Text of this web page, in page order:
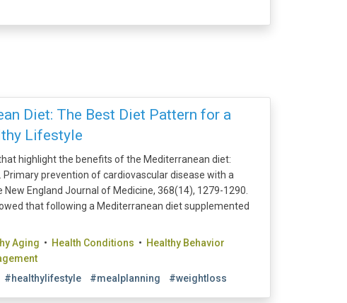
Diet: The Best Diet Pattern for a
Lifestyle
highlight the benefits of the Mediterranean diet:
Primary prevention of cardiovascular disease with a
England Journal of Medicine, 368(14), 1279-1290.
that following a Mediterranean diet supplemented
Aging • Health Conditions • Healthy Behavior
#healthylifestyle #mealplanning #weightloss